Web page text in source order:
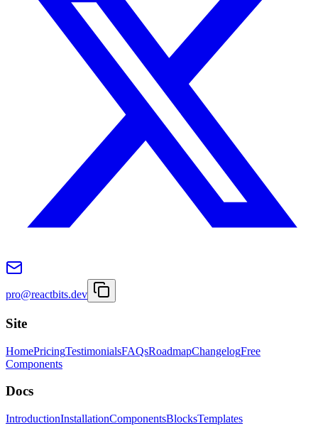
pro@reactbits.dev
Site
HomePricingTestimonialsFAQsRoadmapChangelogFree
Components
Docs
IntroductionInstallationComponentsBlocksTemplates